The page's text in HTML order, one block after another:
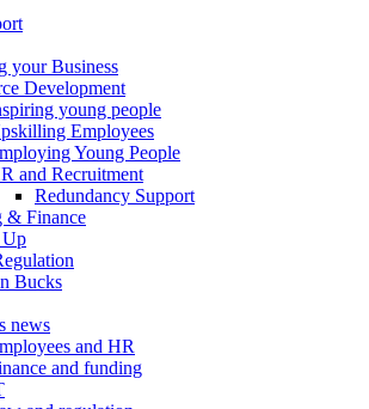
your Business
Development
young people
Employees
Young People
and Recruitment
Redundancy Support
& Finance
Up
Bucks
news
and HR
and funding